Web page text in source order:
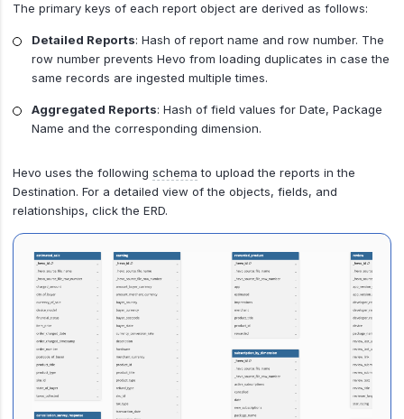
The primary keys of each report object are derived as follows:
Detailed Reports: Hash of report name and row number. The
row number prevents Hevo from loading duplicates in case the
same records are ingested multiple times.
Aggregated Reports: Hash of field values for Date, Package
Name and the corresponding dimension.
Hevo uses the following schema to upload the reports in the
Destination. For a detailed view of the objects, fields, and
relationships, click the ERD.